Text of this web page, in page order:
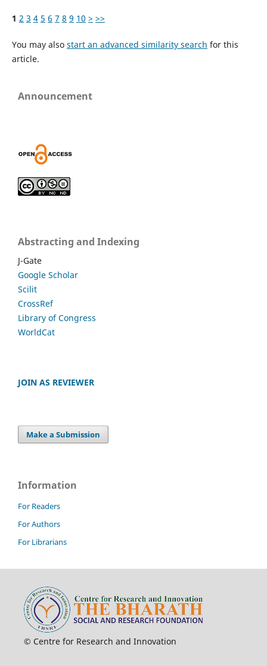
1 2 3 4 5 6 7 8 9 10 > >>
You may also start an advanced similarity search for this
article.
Announcement
Abstracting and Indexing
J-Gate
Google Scholar
Scilit
CrossRef
Library of Congress
WorldCat
JOIN AS REVIEWER
Make a Submission
Information
For Readers
For Authors
For Librarians
© Centre for Research and Innovation